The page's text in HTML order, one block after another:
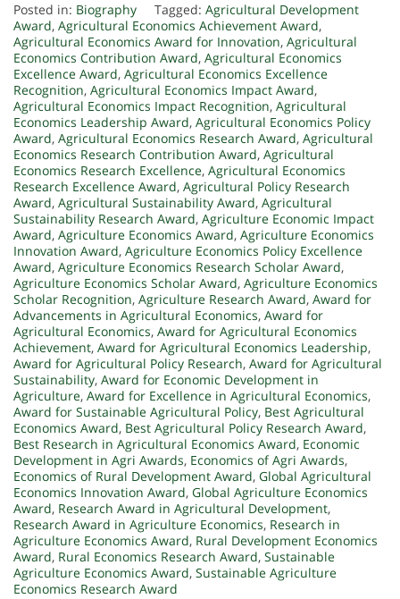
Posted in: Biography Tagged: Agricultural Development
Award, Agricultural Economics Achievement Award,
Agricultural Economics Award for Innovation, Agricultural
Economics Contribution Award, Agricultural Economics
Excellence Award, Agricultural Economics Excellence
Recognition, Agricultural Economics Impact Award,
Agricultural Economics Impact Recognition, Agricultural
Economics Leadership Award, Agricultural Economics Policy
Award, Agricultural Economics Research Award, Agricultural
Economics Research Contribution Award, Agricultural
Economics Research Excellence, Agricultural Economics
Research Excellence Award, Agricultural Policy Research
Award, Agricultural Sustainability Award, Agricultural
Sustainability Research Award, Agriculture Economic Impact
Award, Agriculture Economics Award, Agriculture Economics
Innovation Award, Agriculture Economics Policy Excellence
Award, Agriculture Economics Research Scholar Award,
Agriculture Economics Scholar Award, Agriculture Economics
Scholar Recognition, Agriculture Research Award, Award for
Advancements in Agricultural Economics, Award for
Agricultural Economics, Award for Agricultural Economics
Achievement, Award for Agricultural Economics Leadership,
Award for Agricultural Policy Research, Award for Agricultural
Sustainability, Award for Economic Development in
Agriculture, Award for Excellence in Agricultural Economics,
Award for Sustainable Agricultural Policy, Best Agricultural
Economics Award, Best Agricultural Policy Research Award,
Best Research in Agricultural Economics Award, Economic
Development in Agri Awards, Economics of Agri Awards,
Economics of Rural Development Award, Global Agricultural
Economics Innovation Award, Global Agriculture Economics
Award, Research Award in Agricultural Development,
Research Award in Agriculture Economics, Research in
Agriculture Economics Award, Rural Development Economics
Award, Rural Economics Research Award, Sustainable
Agriculture Economics Award, Sustainable Agriculture
Economics Research Award